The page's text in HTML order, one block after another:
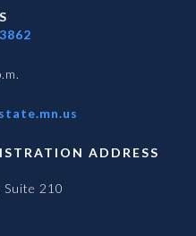
ADDRESS
Suite 210